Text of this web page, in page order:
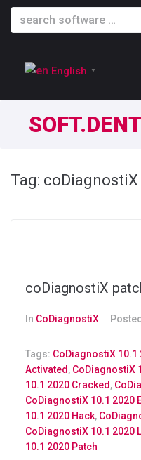
English ▼
Tag: coDiagnostiX
coDiagnostiX
In CoDiagnostiX Posted
Tags: CoDiagnostiX 10.1
Activated, CoDiagnostiX
10.1 2020 Cracked,
CoDiagnostiX 10.1 2020
10.1 2020 Hack,
CoDiagnostiX 10.1 2020
10.1 2020 Patch